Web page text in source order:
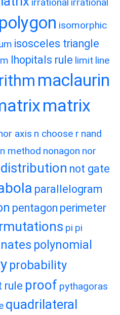
isomorphic
isosceles triangle
lhopitals rule limit line
maclaurin
matrix
axis n choose r nand
method nonagon nor
not gate
parallelogram
pentagon perimeter
pi pi
polynomial
probability
rule proof pythagoras
quadrilateral